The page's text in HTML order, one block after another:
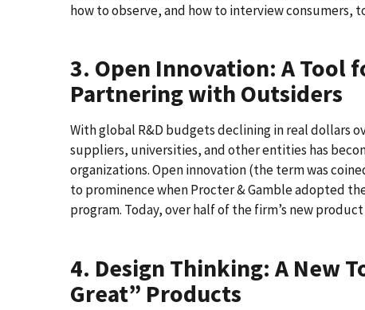
how to observe, and how to interview consumers,
3. Open Innovation: A Tool
Partnering with Outsiders
With global R&D budgets declining in real dollars
suppliers, universities, and other entities has
organizations. Open innovation (the term was
to prominence when Procter & Gamble adopted
program. Today, over half of the firm’s new
4. Design Thinking: A New
Great” Products